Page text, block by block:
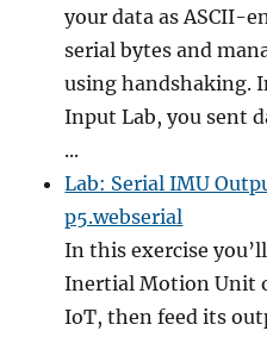
your data as ASCII-
serial bytes and
using handshaking.
Input Lab, you sent
...
Lab: Serial IMU
p5.webserial
In this exercise
Inertial Motion Unit
IoT, then feed its